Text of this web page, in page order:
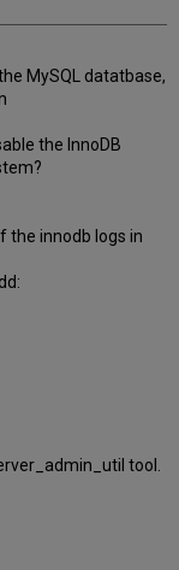
MySQL datatbase,
the InnoDB
the innodb logs in
tool.